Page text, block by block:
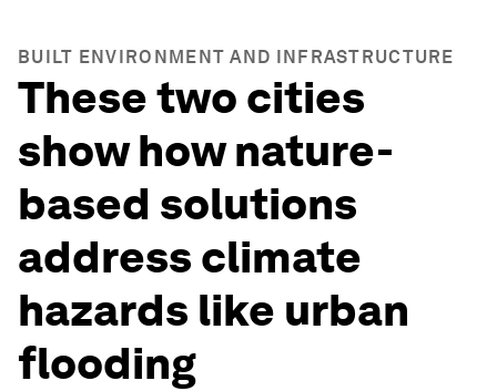
BUILT ENVIRONMENT AND INFRASTRUCTURE
These two cities
show how nature-
based solutions
address climate
hazards like urban
flooding